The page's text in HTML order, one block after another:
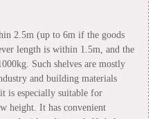
2.5m (up to 6m if the goods
length is within 1.5m, and the
Such shelves are mostly
and building materials
is especially suitable for
height. It has convenient